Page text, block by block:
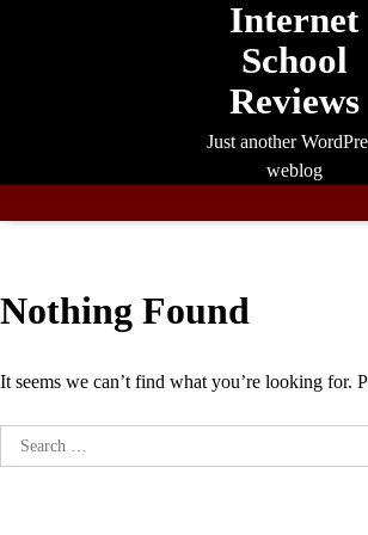
Internet
School
Reviews
Just another
weblog
Nothing Found
It seems we can’t find what you’re looking for.
Search
for: